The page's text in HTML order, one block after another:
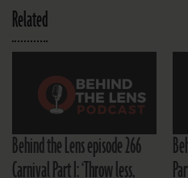
Related
Behind the Lens episode 266
Carnival Part I: ‘Throw less,